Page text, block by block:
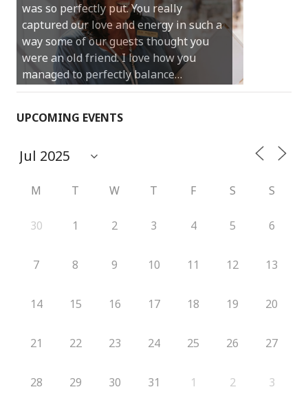
was so perfectly put. You really
captured our love and energy in such a
way some of our guests thought you
were an old friend. I love how you
managed to perfectly balance…
amounts of stress (thanks for the large
print :)) We can’t thank you enough for
your kind words and for helping us
create the perfect wedding we have
always dreamed…
UPCOMING EVENTS
M T W T F S S
30 1 2 3 4 5 6
7 8 9 10 11 12 13
14 15 16 17 18 19 20
21 22 23 24 25 26 27
28 29 30 31 1 2 3